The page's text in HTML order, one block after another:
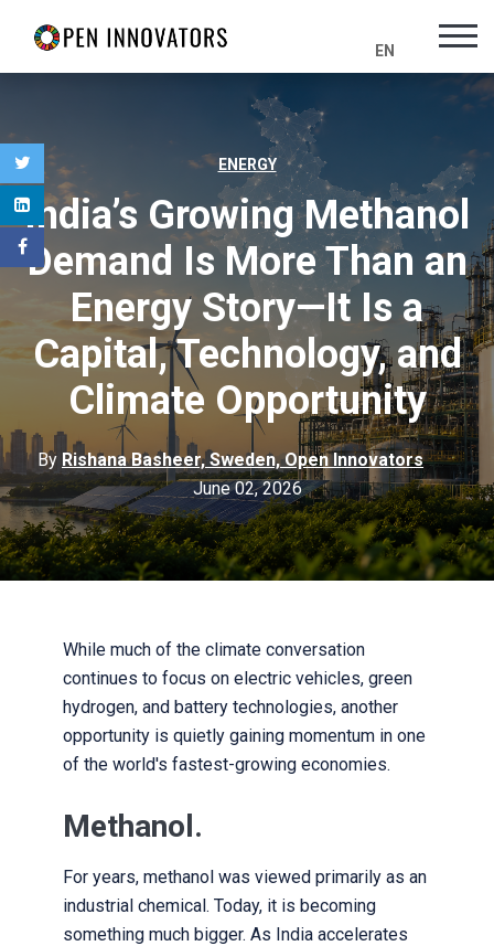
EN
ENERGY
India’s Growing Methanol
Demand Is More Than an
Energy Story—It Is a
Capital, Technology, and
Climate Opportunity
By Rishana Basheer, Sweden, Open Innovators
June 02, 2026
While much of the climate conversation
continues to focus on electric vehicles, green
hydrogen, and battery technologies, another
opportunity is quietly gaining momentum in one
of the world's fastest-growing economies.
Methanol.
For years, methanol was viewed primarily as an
industrial chemical. Today, it is becoming
something much bigger. As India accelerates